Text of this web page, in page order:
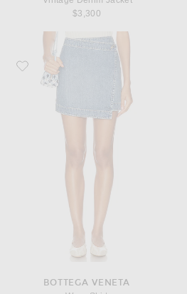
$3,300
Favorite Bottega Veneta Wrap Skirt
BOTTEGA VENETA